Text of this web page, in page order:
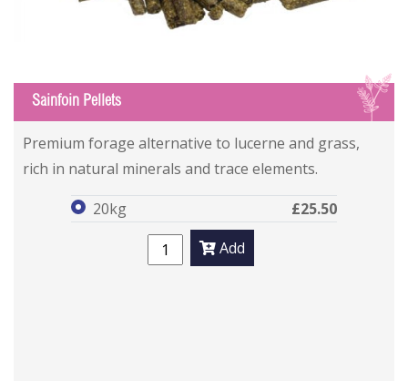
S
Sainfoin Pellets
Sainfoin Pellets
Sainfoin Pellets
Premium forage alternative to lucerne and grass,
rich in natural minerals and trace elements.
20kg
£25.50
Add